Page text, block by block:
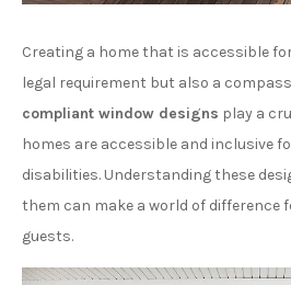
Creating a home that is accessible
legal requirement but also a
compliant window designs play a
homes are accessible and inclusive
disabilities. Understanding these
them can make a world of difference
guests.